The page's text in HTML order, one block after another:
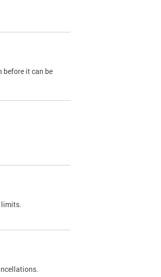
before it can be
limits.